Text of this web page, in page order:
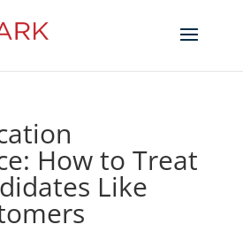
How to Treat
Like